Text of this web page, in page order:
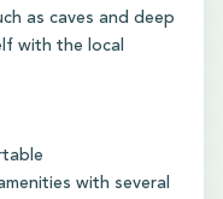
as caves and deep
with the local
with several